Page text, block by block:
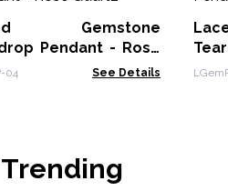
Gemstone
Pendant - Rose
04 See Details
Eye
Trending